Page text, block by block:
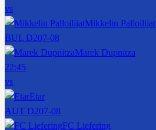
vs
Mikkelin Palloilijat
BUL D207-08
Marek Dupnitza
22:45
vs
Etar
AUT D207-08
FC Liefering